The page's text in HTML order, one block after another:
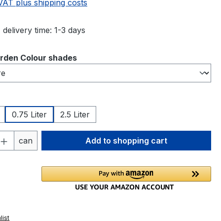
plus shipping costs
delivery time: 1-3 days
Colour shades
0.75 Liter 2.5 Liter
Quantity: Enter the desired amount
can Add to shopping cart